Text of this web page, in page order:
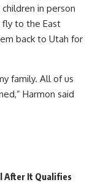
in person
fly to the East
back to Utah for
family. All of us
Harmon said
After It Qualifies